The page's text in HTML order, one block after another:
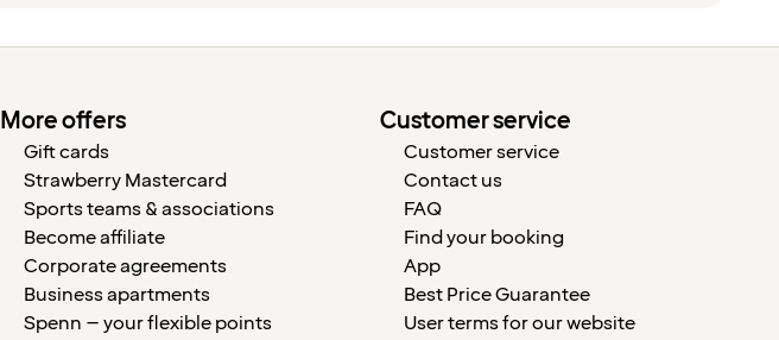
More offers
Gift cards
Strawberry Mastercard
Sports teams & associations
Become affiliate
Corporate agreements
Business apartments
Spenn – your flexible points
Customer service
Customer service
Contact us
FAQ
Find your booking
App
Best Price Guarantee
User terms for our website